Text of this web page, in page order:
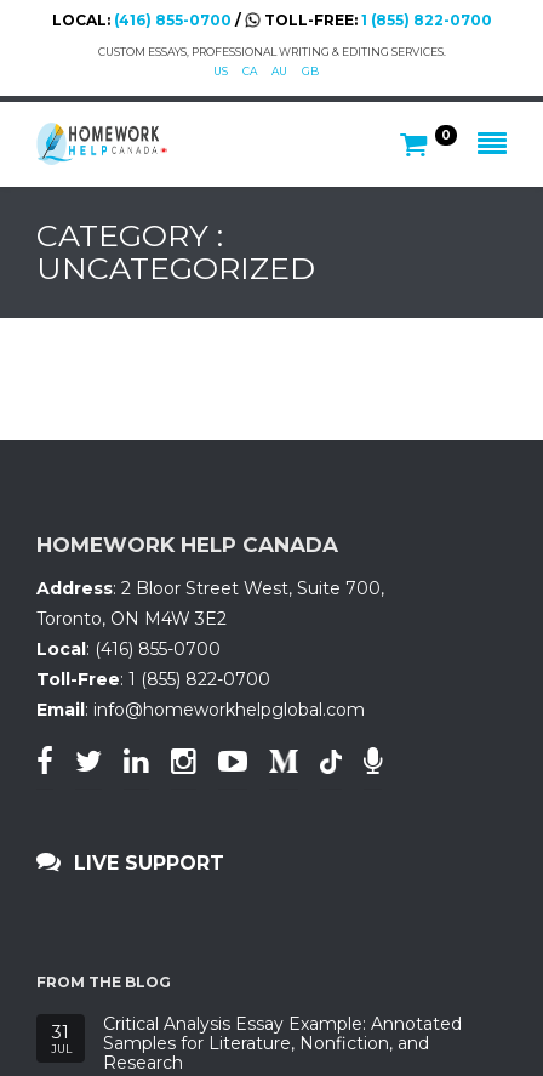
LOCAL: (416) 855-0700 / TOLL-FREE: 1 (855) 822-0700
CUSTOM ESSAYS, PROFESSIONAL WRITING & EDITING SERVICES.
US
CA AU GB
0
CATEGORY :
UNCATEGORIZED
HOMEWORK HELP CANADA
Address: 2 Bloor Street West, Suite 700,
Toronto, ON M4W 3E2
Local: (416) 855-0700
Toll-Free: 1 (855) 822-0700
Email: info@homeworkhelpglobal.com
LIVE SUPPORT
FROM THE BLOG
31
JUL
Critical Analysis Essay Example: Annotated
Samples for Literature, Nonfiction, and
Research